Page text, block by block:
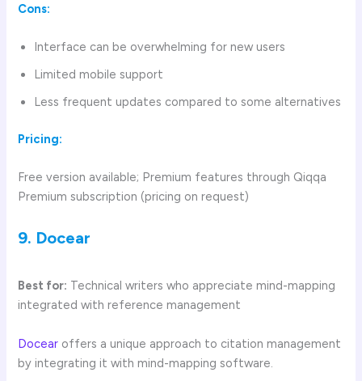
Cons:
Interface can be overwhelming for new users
Limited mobile support
Less frequent updates compared to some alternatives
Pricing:
Free version available; Premium features through Qiqqa
Premium subscription (pricing on request)
9. Docear
Best for: Technical writers who appreciate mind-mapping
integrated with reference management
Docear offers a unique approach to citation management
by integrating it with mind-mapping software.